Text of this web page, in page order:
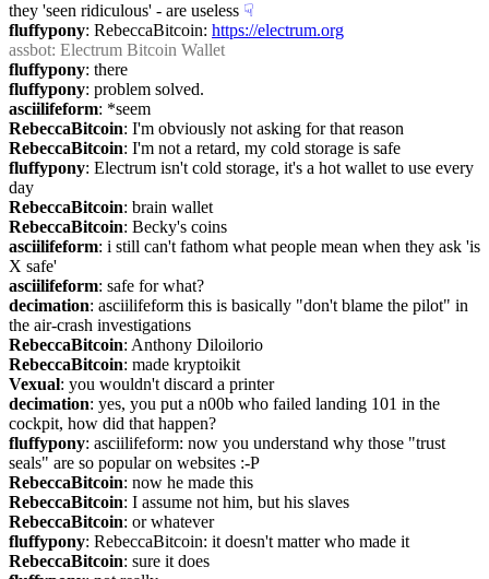
they 'seen ridiculous' - are useless ☟︎
fluffypony: RebeccaBitcoin: https://electrum.org
assbot: Electrum Bitcoin Wallet
fluffypony: there
fluffypony: problem solved.
asciilifeform: *seem
RebeccaBitcoin: I'm obviously not asking for that reason
RebeccaBitcoin: I'm not a retard, my cold storage is safe
fluffypony: Electrum isn't cold storage, it's a hot wallet to use every
day
RebeccaBitcoin: brain wallet
RebeccaBitcoin: Becky's coins
asciilifeform: i still can't fathom what people mean when they ask 'is
X safe'
asciilifeform: safe for what?
decimation: asciilifeform this is basically "don't blame the pilot" in
the air-crash investigations
RebeccaBitcoin: Anthony Diloilorio
RebeccaBitcoin: made kryptoikit
Vexual: you wouldn't discard a printer
decimation: yes, you put a n00b who failed landing 101 in the
cockpit, how did that happen?
fluffypony: asciilifeform: now you understand why those "trust
seals" are so popular on websites :-P
RebeccaBitcoin: now he made this
RebeccaBitcoin: I assume not him, but his slaves
RebeccaBitcoin: or whatever
fluffypony: RebeccaBitcoin: it doesn't matter who made it
RebeccaBitcoin: sure it does